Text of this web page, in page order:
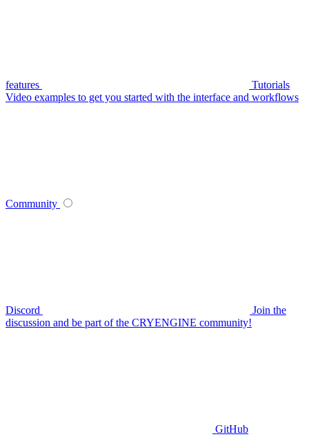
features
Tutorials
Video examples to get you started with the interface and workflows
Community
Discord
Join the
discussion and be part of the CRYENGINE community!
GitHub